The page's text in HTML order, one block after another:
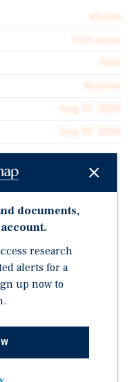
3.10 acres
Reserve
Aug 17, 2026
Aug 19, 2026
Bid: $500,000
(WALT)
Dillard's,
documents,
research
alerts for a
up now to